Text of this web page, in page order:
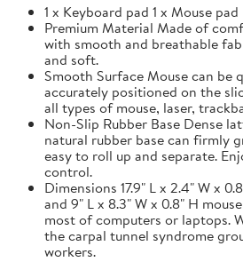
1 x Keyboard pad 1 x Mouse pad
Premium Material Made of
with smooth and breathable
and soft.
Smooth Surface Mouse can be
accurately positioned on the
all types of mouse, laser,
Non-Slip Rubber Base Dense
natural rubber base can firmly
easy to roll up and separate.
control.
Dimensions 17.9" L x 2.4" W x
and 9" L x 8.3" W x 0.8" H
most of computers or laptops.
the carpal tunnel syndrome
workers.